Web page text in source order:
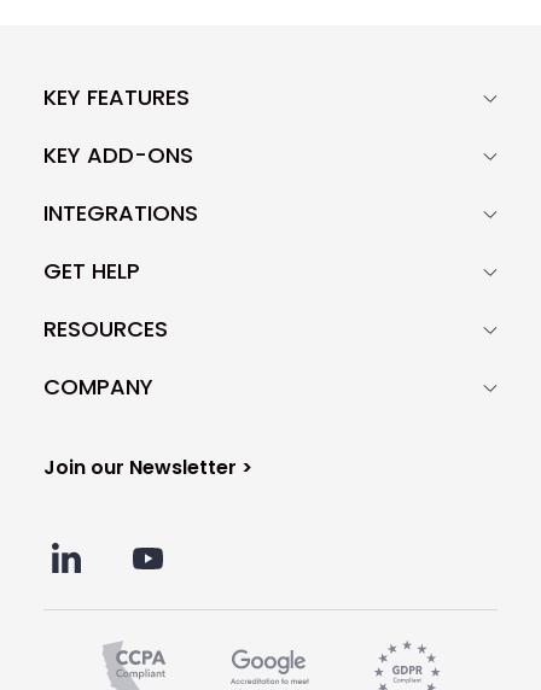
KEY FEATURES
KEY ADD-ONS
INTEGRATIONS
GET HELP
RESOURCES
COMPANY
Join our Newsletter >